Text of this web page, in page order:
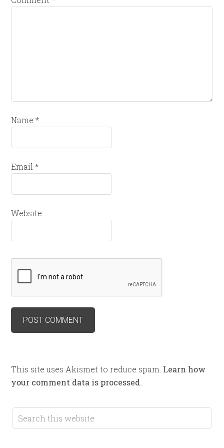
Name*
Email*
Website
This site uses Akismet to reduce spam. Learn how
your comment data is processed.